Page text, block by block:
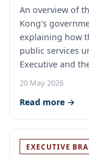
An overview of
Kong's
explaining how
public services
Executive and
20 May 2026
Read more →
EXECUTIVE